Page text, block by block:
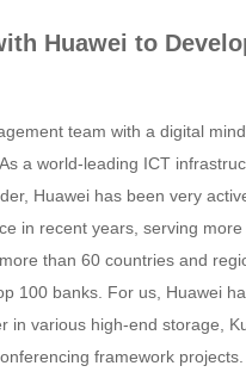
Huawei to
team with a digital
a world-leading ICT
Huawei has been very
in recent years, serving
than 60 countries and
100 banks. For us, Huawei
in various high-end storage,
framework